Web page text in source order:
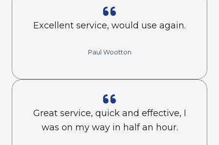
Excellent service, would use again.
Paul Wootton
Great service, quick and effective, I
was on my way in half an hour.